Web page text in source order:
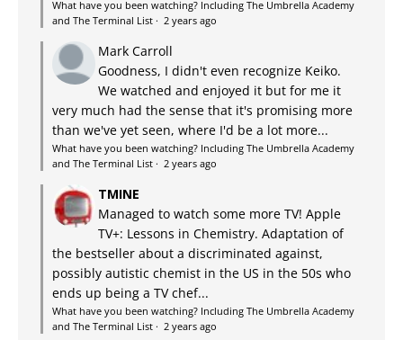
What have you been watching? Including The Umbrella Academy
and The Terminal List · 2 years ago
Mark Carroll
Goodness, I didn't even recognize Keiko.
We watched and enjoyed it but for me it
very much had the sense that it's promising more
than we've yet seen, where I'd be a lot more...
What have you been watching? Including The Umbrella Academy
and The Terminal List · 2 years ago
TMINE
Managed to watch some more TV! Apple
TV+: Lessons in Chemistry. Adaptation of
the bestseller about a discriminated against,
possibly autistic chemist in the US in the 50s who
ends up being a TV chef...
What have you been watching? Including The Umbrella Academy
and The Terminal List · 2 years ago